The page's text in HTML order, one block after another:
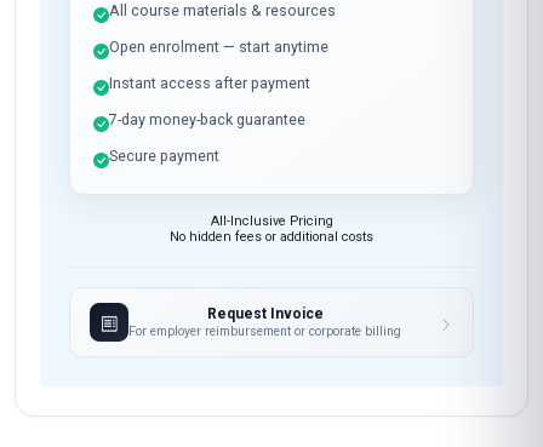
All course materials & resources
Open enrolment — start anytime
Instant access after payment
7-day money-back guarantee
Secure payment
All-Inclusive Pricing
No hidden fees or additional costs
Request Invoice
For employer reimbursement or corporate billing